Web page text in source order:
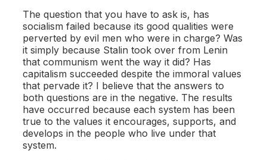
The question that you have to ask is, has
socialism failed because its good qualities were
perverted by evil men who were in charge? Was
it simply because Stalin took over from Lenin
that communism went the way it did? Has
capitalism succeeded despite the immoral values
that pervade it? I believe that the answers to
both questions are in the negative. The results
have occurred because each system has been
true to the values it encourages, supports, and
develops in the people who live under that
system.